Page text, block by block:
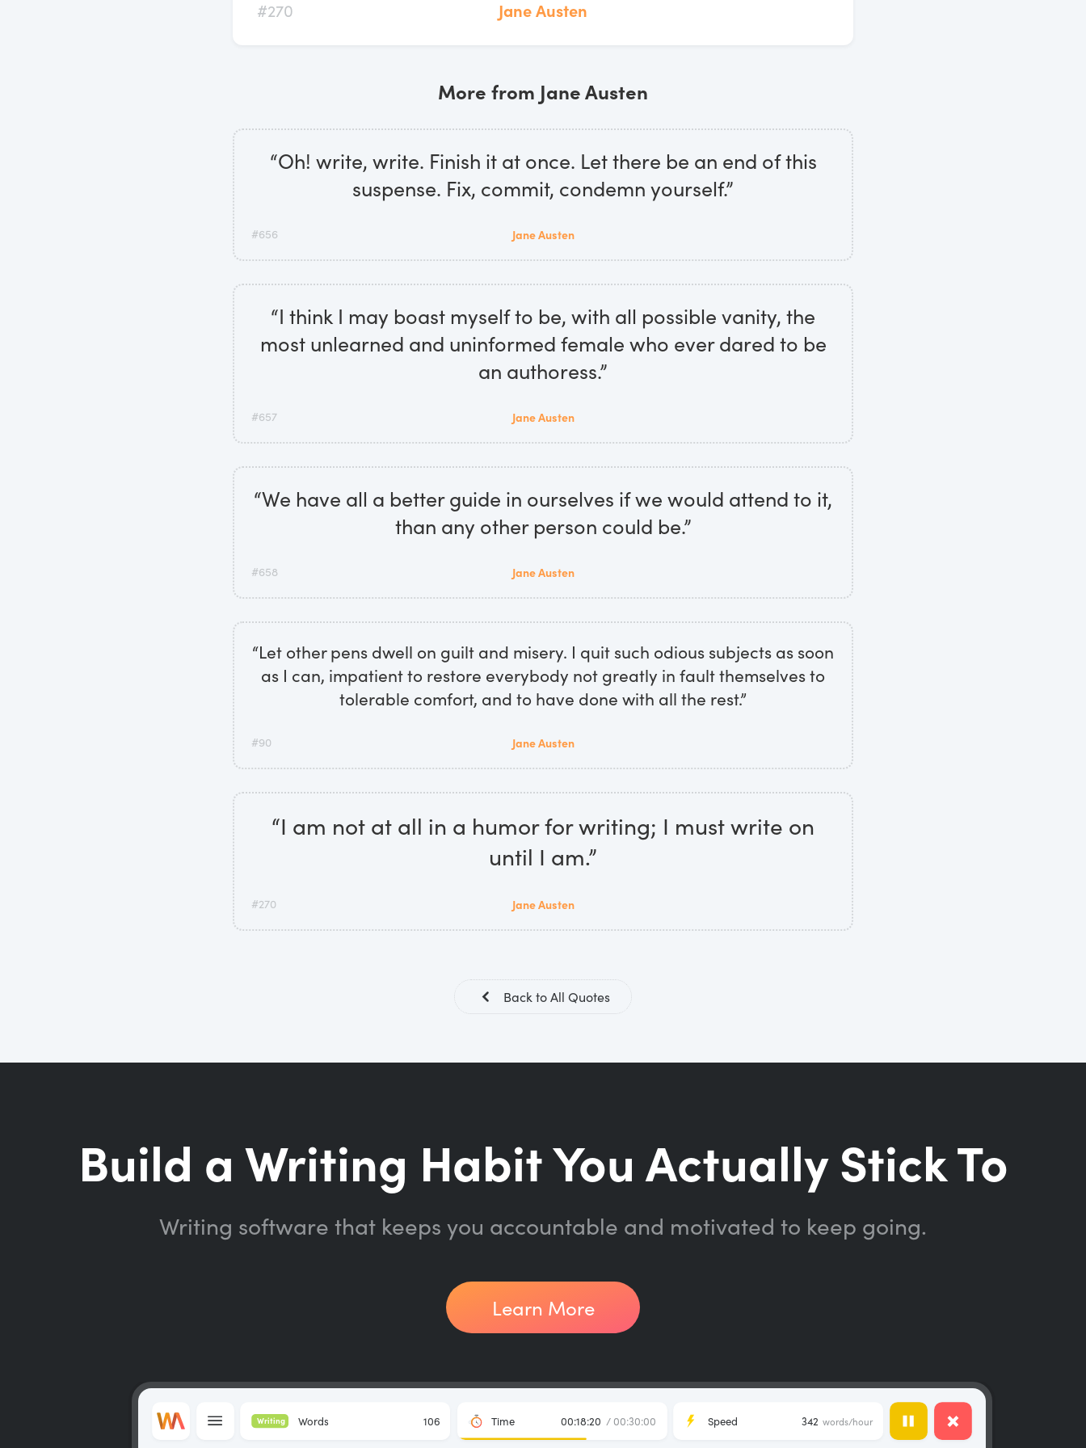
#270 Jane Austen
More from Jane Austen
“Oh! write, write. Finish it at once. Let there be an end of this
suspense. Fix, commit, condemn yourself.”
#656 Jane Austen
“I think I may boast myself to be, with all possible vanity, the
most unlearned and uninformed female who ever dared to be
an authoress.”
#657 Jane Austen
“We have all a better guide in ourselves if we would attend to it,
than any other person could be.”
#658 Jane Austen
“Let other pens dwell on guilt and misery. I quit such odious subjects as soon
as I can, impatient to restore everybody not greatly in fault themselves to
tolerable comfort, and to have done with all the rest.”
#90 Jane Austen
“I am not at all in a humor for writing; I must write on
until I am.”
#270 Jane Austen
Back to All Quotes
Build a Writing Habit You Actually Stick To
Writing software that keeps you accountable and motivated to keep going.
Learn More
Words 106
Writing Time 00:18:20 / 00:30:00 Speed 342 words/hour